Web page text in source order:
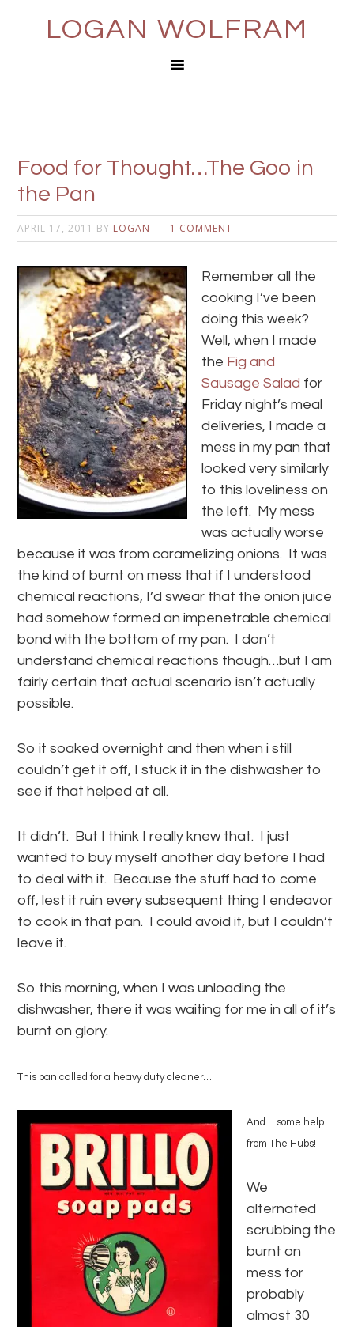
LOGAN WOLFRAM
Food for Thought…The Goo in
the Pan
APRIL 17, 2011 BY LOGAN 1 COMMENT
Remember all the
cooking I’ve been
doing this week?
Well, when I made
the Fig and
Sausage Salad for
Friday night’s meal
deliveries, I made a
mess in my pan that
looked very similarly
to this loveliness on
the left. My mess
was actually worse
because it was from caramelizing onions. It was
the kind of burnt on mess that if I understood
chemical reactions, I’d swear that the onion juice
had somehow formed an impenetrable chemical
bond with the bottom of my pan. I don’t
understand chemical reactions though…but I am
fairly certain that actual scenario isn’t actually
possible.
So it soaked overnight and then when i still
couldn’t get it off, I stuck it in the dishwasher to
see if that helped at all.
It didn’t. But I think I really knew that. I just
wanted to buy myself another day before I had
to deal with it. Because the stuff had to come
off, lest it ruin every subsequent thing I endeavor
to cook in that pan. I could avoid it, but I couldn’t
leave it.
So this morning, when I was unloading the
dishwasher, there it was waiting for me in all of it’s
burnt on glory.
This pan called for a heavy duty cleaner….
And… some help
from The Hubs!
We
alternated
scrubbing the
burnt on
mess for
probably
almost 30